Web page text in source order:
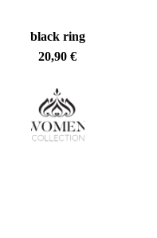
black ring
20,90€